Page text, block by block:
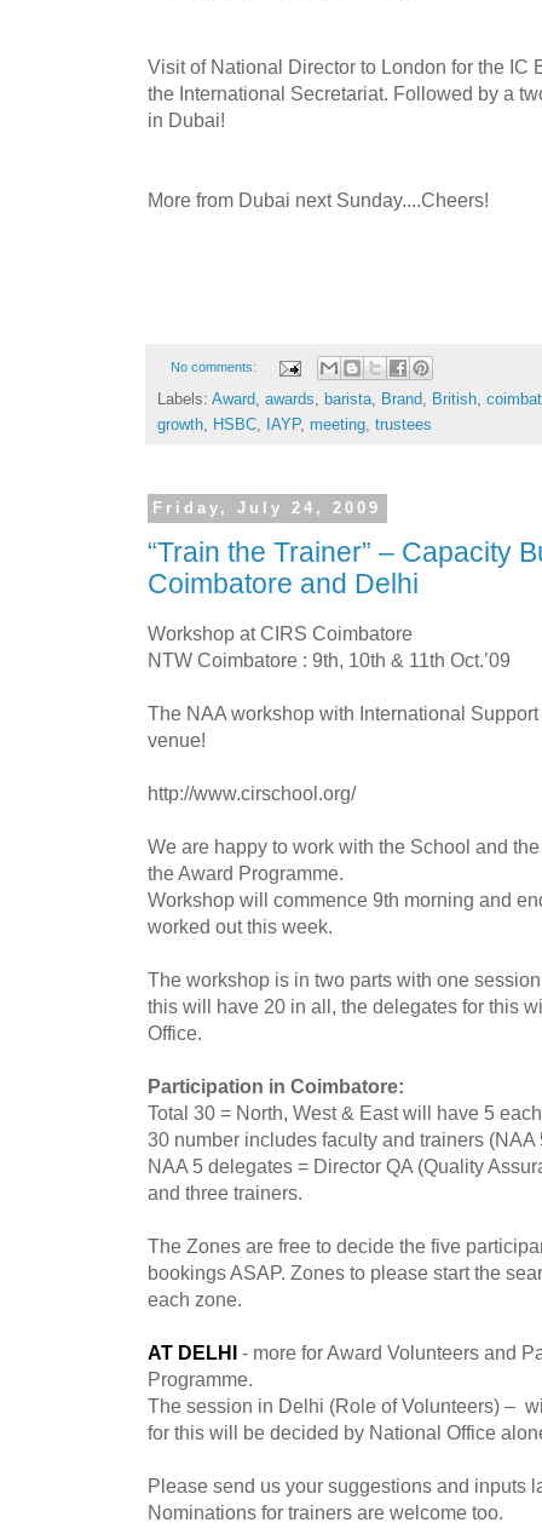
Visit of National Director to London for the IC
the International Secretariat. Followed by a
in Dubai!
More from Dubai next Sunday....Cheers!
No comments:
Labels: Award, awards, barista, Brand, British,
growth, HSBC, IAYP, meeting, trustees
Friday, July 24, 2009
“Train the Trainer” – Capacity
Coimbatore and Delhi
Workshop at CIRS Coimbatore
NTW Coimbatore : 9th, 10th & 11th Oct.’09
The NAA workshop with International
venue!
http://www.cirschool.org/
We are happy to work with the School and
the Award Programme.
Workshop will commence 9th morning and
worked out this week.
The workshop is in two parts with one
this will have 20 in all, the delegates for this
Office.
Participation in Coimbatore:
Total 30 = North, West & East will have 5
30 number includes faculty and trainers (NAA
NAA 5 delegates = Director QA (Quality
and three trainers.
The Zones are free to decide the five
bookings ASAP. Zones to please start the
each zone.
AT DELHI - more for Award Volunteers and
Programme.
The session in Delhi (Role of Volunteers) –
for this will be decided by National Office
Please send us your suggestions and inputs
Nominations for trainers are welcome too.